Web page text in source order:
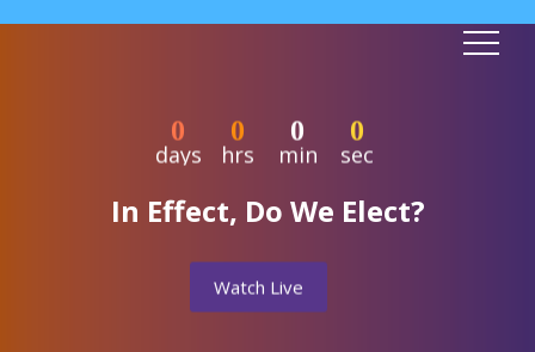
0
days
0
hrs
0
min
0
sec
In Effect, Do We Elect?
Watch Live